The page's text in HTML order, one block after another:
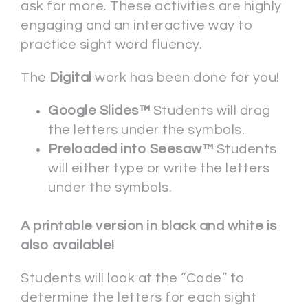
ask for more. These activities are highly
engaging and an interactive way to
practice sight word fluency.
The Digital work has been done for you!
Google Slides™ Students will drag
the letters under the symbols.
Preloaded into Seesaw™ Students
will either type or write the letters
under the symbols.
A printable version in black and white is
also available!
Students will look at the “Code” to
determine the letters for each sight